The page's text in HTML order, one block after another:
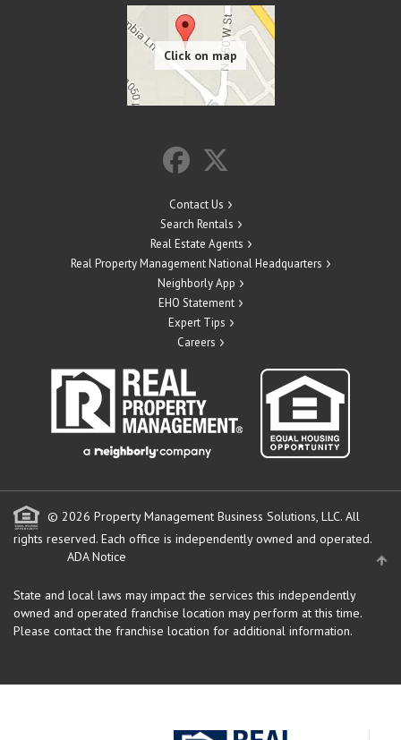
Contact Us
Search Rentals
Real Estate Agents
Real Property Management National Headquarters
Neighborly App
EHO Statement
Expert Tips
Careers
© 2026 Property Management Business Solutions, LLC. All
rights reserved. Each office is independently owned and operated.
ADA Notice
State and local laws may impact the services this independently
owned and operated franchise location may perform at this time.
Please contact the franchise location for additional information.